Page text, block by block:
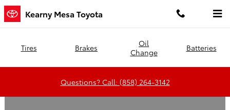
Skip to main content
Kearny Mesa Toyota
Kearny Mesa Toyota
Tires Brakes
Oil
Change
Batteries
Questions? Call: (858) 264-3142